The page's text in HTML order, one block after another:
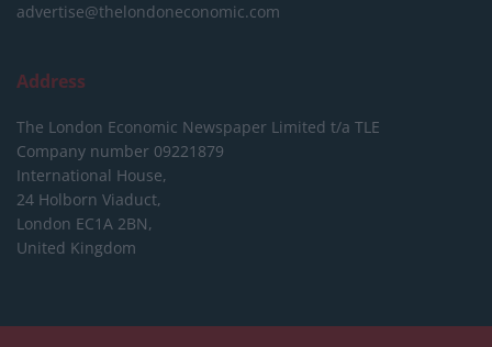
advertise@thelondoneconomic.com
Address
The London Economic Newspaper Limited t/a TLE
Company number 09221879
International House,
24 Holborn Viaduct,
London EC1A 2BN,
United Kingdom